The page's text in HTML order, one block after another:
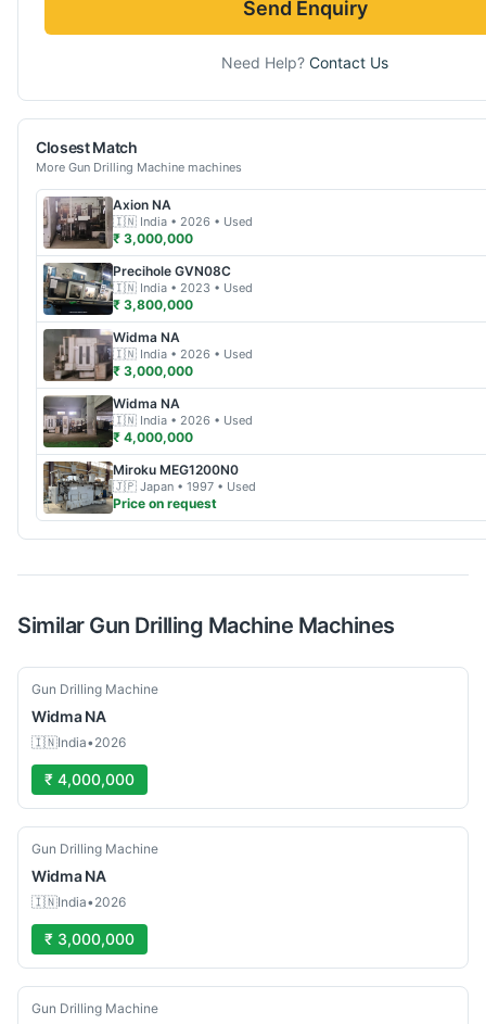
Send Enquiry
Need Help? Contact Us
Closest Match
More Gun Drilling Machine machines
Axion NA
🇮🇳 India • 2026 • Used
₹ 3,000,000
Precihole GVN08C
🇮🇳 India • 2023 • Used
₹ 3,800,000
Widma NA
🇮🇳 India • 2026 • Used
₹ 3,000,000
Widma NA
🇮🇳 India • 2026 • Used
₹ 4,000,000
Miroku MEG1200N0
🇯🇵 Japan • 1997 • Used
Price on request
Similar Gun Drilling Machine Machines
Used
Gun Drilling Machine
Widma NA
🇮🇳India•2026
₹ 4,000,000
Used
Gun Drilling Machine
Widma NA
🇮🇳India•2026
₹ 3,000,000
Used
Gun Drilling Machine